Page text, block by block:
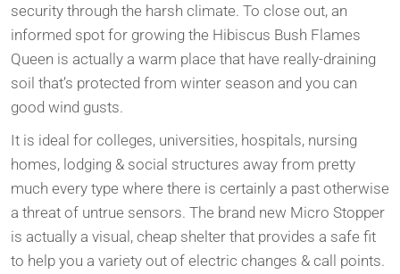
security through the harsh climate. To close out, an
informed spot for growing the Hibiscus Bush Flames
Queen is actually a warm place that have really-draining
soil that’s protected from winter season and you can
good wind gusts.
It is ideal for colleges, universities, hospitals, nursing
homes, lodging & social structures away from pretty
much every type where there is certainly a past otherwise
a threat of untrue sensors. The brand new Micro Stopper
is actually a visual, cheap shelter that provides a safe fit
to help you a variety out of electric changes & call points.